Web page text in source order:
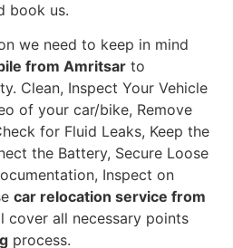
book us.
we need to keep in mind
from Amritsar to
Clean, Inspect Your Vehicle
of your car/bike, Remove
for Fluid Leaks, Keep the
the Battery, Secure Loose
Inspect on
car relocation service from
cover all necessary points
process.